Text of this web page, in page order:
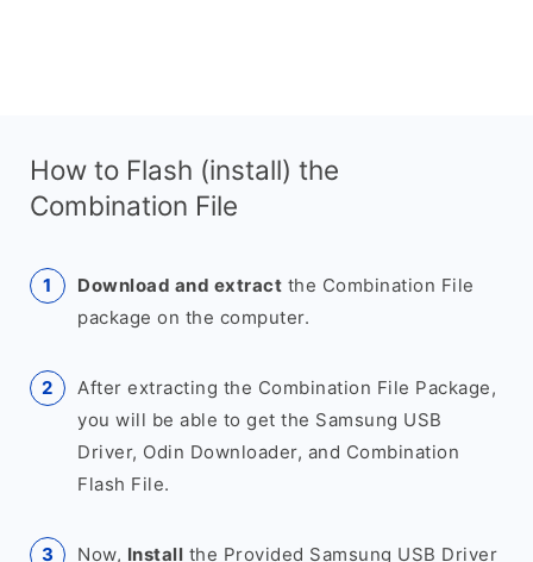
How to Flash (install) the
Combination File
Download and extract the Combination File
package on the computer.
After extracting the Combination File Package,
you will be able to get the Samsung USB
Driver, Odin Downloader, and Combination
Flash File.
Now, Install the Provided Samsung USB Driver